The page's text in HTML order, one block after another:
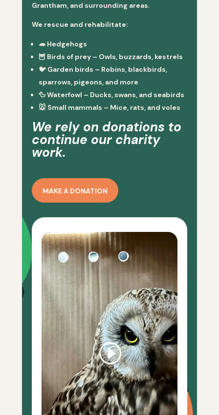
Grantham, and surrounding areas.
We rescue and rehabilitate:
🦔 Hedgehogs
🦉 Birds of prey– Owls, buzzards, kestrels
🐦 Garden birds – Robins, blackbirds,
sparrows, pigeons, and more
🦆Waterfowl – Ducks, swans, and seabirds
🐭 Small mammals – Mice, rats, and voles
We rely on donations to
continue our charity
work.
MAKE A DONATION